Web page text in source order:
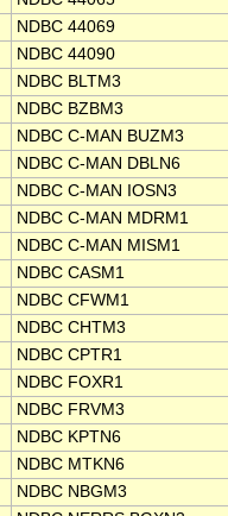
NDBC 44069
NDBC 44090
NDBC BLTM3
NDBC BZBM3
NDBC C-MAN BUZM3
NDBC C-MAN DBLN6
NDBC C-MAN IOSN3
NDBC C-MAN MDRM1
NDBC C-MAN MISM1
NDBC CASM1
NDBC CFWM1
NDBC CHTM3
NDBC CPTR1
NDBC FOXR1
NDBC FRVM3
NDBC KPTN6
NDBC MTKN6
NDBC NBGM3